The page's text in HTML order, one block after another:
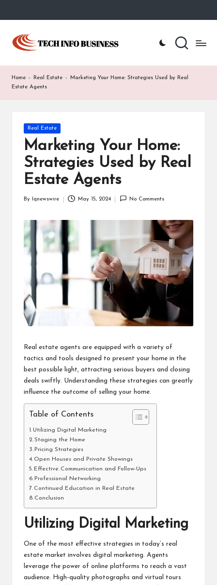
Skip
content
T
c
h
Home
Business
Home - Real Estate -
Marketing Your Home: Strategies Used by Real
Estate Agents
Posted
in
Real Estate
Marketing Your Home:
Strategies Used by Real
Estate Agents
By Iqnewswire May 15, 2024 No Comments
Real estate agents are equipped with a variety of
tactics and tools designed to present your home in the
best possible light, attracting serious buyers and closing
deals swiftly. Understanding these strategies can greatly
influence the outcome of selling your home.
Table of Contents
Utilizing Digital Marketing
Staging the Home
Pricing Strategies
Open Houses and Private Showings
Effective Communication and Follow-Ups
Professional Networking
Continued Education in Real Estate
Conclusion
Utilizing Digital Marketing
One of the most effective strategies in today’s real
estate market involves digital marketing. Agents
leverage the power of online platforms to reach a vast
audience. High-quality photographs and virtual tours